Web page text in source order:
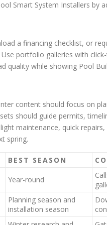
Smart System Installers by
a financing checklist, or
portfolio galleries with
while showing Pool
content should focus on
should guide permits,
maintenance, quick
spring.
BEST SEASON
Year-round
Planning season and
installation season